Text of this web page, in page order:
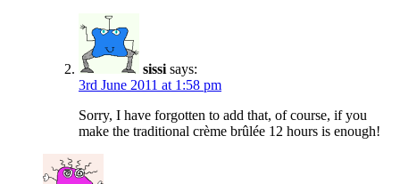
sissi says:
3rd June 2011 at 1:58 pm
Sorry, I have forgotten to add that, of course, if you
make the traditional crème brûlée 12 hours is enough!